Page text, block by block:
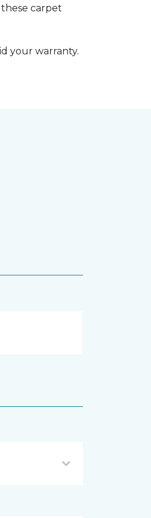
carpet
your warranty.